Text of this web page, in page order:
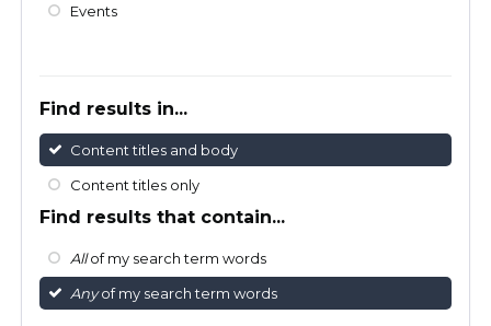
Events
Find results in...
Content titles and body
Content titles only
Find results that contain...
Allof my search term words
Anyof my search term words